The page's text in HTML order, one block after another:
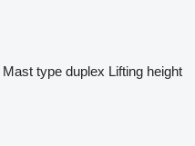
Mast type duplex Lifting height